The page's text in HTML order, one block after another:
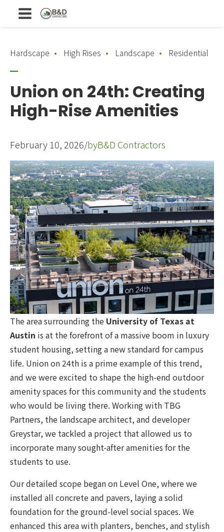
Hardscape High Rises Landscape Residential
Union on 24th: Creating
High-Rise Amenities
February 10, 2026/byB&D Contractors
The area surrounding the University of Texas at
Austin is at the forefront of a massive boom in luxury
student housing, setting a new standard for campus
life. Union on 24th is a prime example of this trend,
and we were excited to shape the high-end outdoor
amenity spaces for this community and the students
who would be living there. Working with TBG
Partners, the landscape architect, and developer
Greystar, we tackled a project that allowed us to
incorporate many sought-after amenities for the
students to use.
Our detailed scope began on Level One, where we
installed all concrete and pavers, laying a solid
foundation for the ground-level social spaces. We
enhanced this area with planters, benches, and stylish